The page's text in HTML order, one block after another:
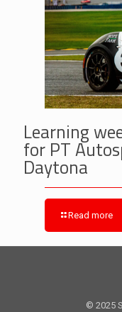
Learning
for PT
Daytona
Read more
© 2025